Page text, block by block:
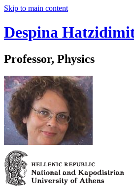
Skip to main content
Despina
Professor, Physics